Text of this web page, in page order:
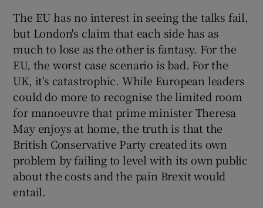
The EU has no interest in seeing the talks fail,
but London's claim that each side has as
much to lose as the other is fantasy. For the
EU, the worst case scenario is bad. For the
UK, it's catastrophic. While European leaders
could do more to recognise the limited room
for manoeuvre that prime minister Theresa
May enjoys at home, the truth is that the
British Conservative Party created its own
problem by failing to level with its own public
about the costs and the pain Brexit would
entail.